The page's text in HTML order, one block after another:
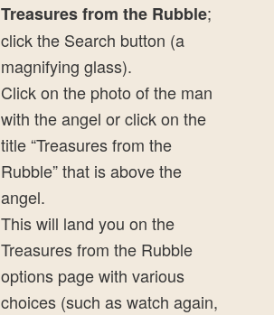
Treasures from the Rubble;
click the Search button (a
magnifying glass).
Click on the photo of the man
with the angel or click on the
title “Treasures from the
Rubble” that is above the
angel.
This will land you on the
Treasures from the Rubble
options page with various
choices (such as watch again,